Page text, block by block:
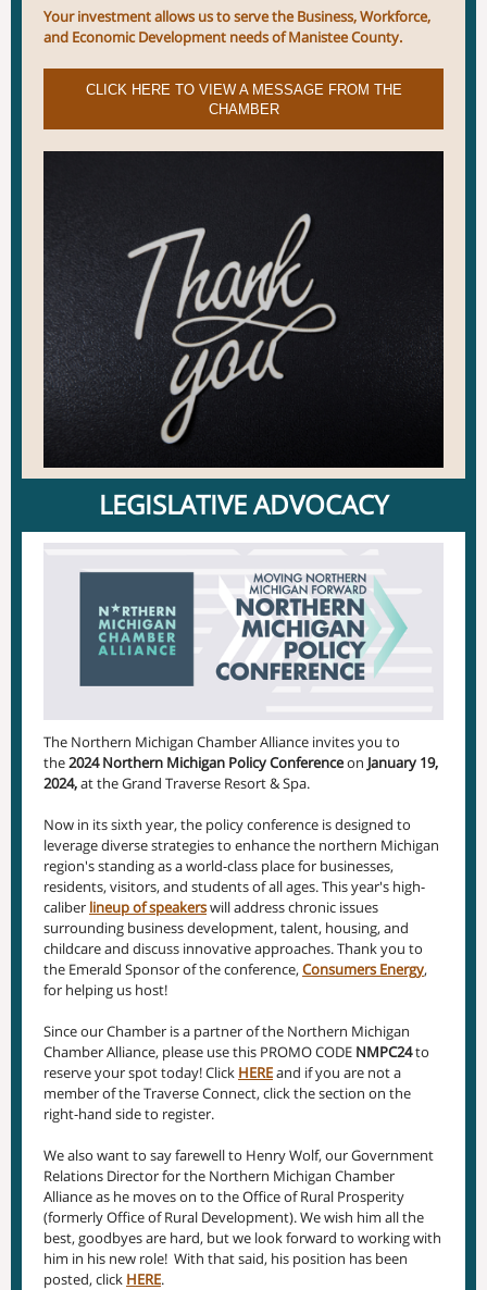
Your investment allows us to serve the Business, Workforce,
and Economic Development needs of Manistee County.
CLICK HERE TO VIEW A MESSAGE FROM THE
CHAMBER
LEGISLATIVE ADVOCACY
The Northern Michigan Chamber Alliance invites you to
the2024 Northern Michigan Policy Conferenceon January 19,
2024,at the Grand Traverse Resort & Spa.
Now in its sixth year, the policy conference is designed to
leverage diverse strategies to enhance the northern Michigan
region's standing as a world-class place for businesses,
residents, visitors, and students of all ages. This year's high-
caliber lineup of speakerswill address chronic issues
surrounding business development, talent, housing, and
childcare and discuss innovative approaches. Thank you to
the Emerald Sponsor of the conference,Consumers Energy,
for helping us host!
Since our Chamber is a partner of the Northern Michigan
Chamber Alliance, please use this PROMO CODE NMPC24to
reserve your spot today! Click HEREand if you are not a
member of the Traverse Connect, click the section on the
right-hand side to register.
We also want to say farewell to Henry Wolf, our Government
Relations Director for the Northern Michigan Chamber
Alliance as he moves on to the Office of Rural Prosperity
(formerly Office of Rural Development). We wish him all the
best, goodbyes are hard, but we look forward to working with
him in his new role! With that said, his position has been
posted, click HERE.